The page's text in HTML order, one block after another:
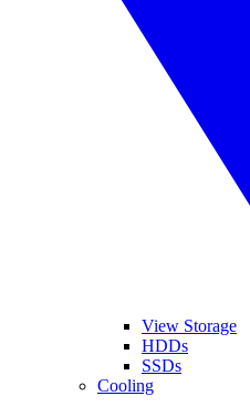
View Storage
HDDs
SSDs
Cooling